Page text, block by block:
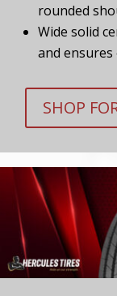
rounded
Wide solid
and
SHOP